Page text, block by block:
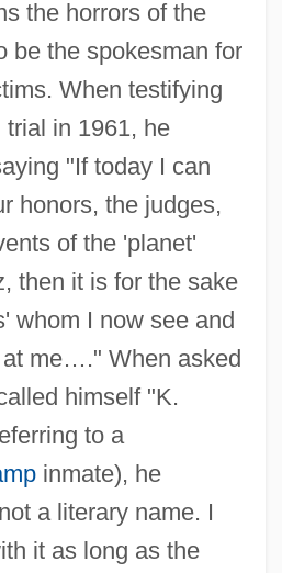
the horrors of the
be the spokesman for
When testifying
in 1961, he
"If today I can
honors, the judges,
of the 'planet'
then it is for the sake
whom I now see and
me…." When asked
himself "K.
to a
inmate), he
a literary name. I
it as long as the